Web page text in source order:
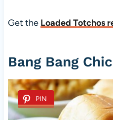
Get the Loaded Totchos
Bang Bang
PIN